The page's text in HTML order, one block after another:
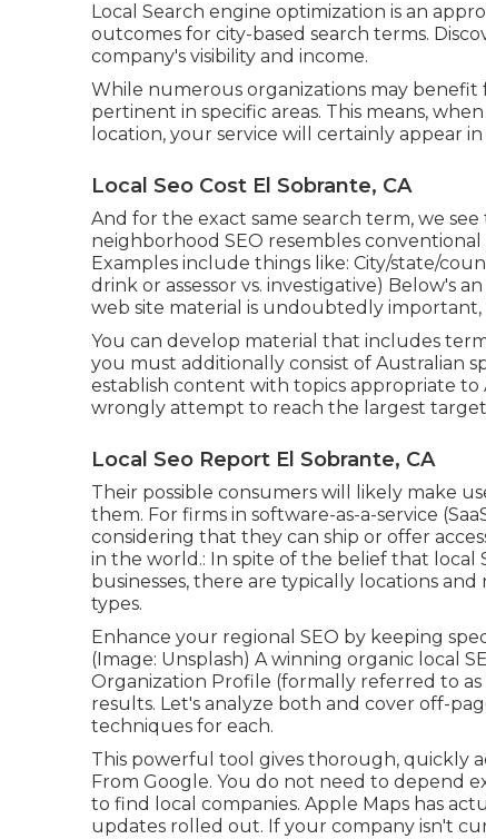
Local Search engine optimization is an
outcomes for city-based search terms.
company's visibility and income.
While numerous organizations may
pertinent in specific areas. This means,
location, your service will certainly appear
Local Seo Cost El Sobrante, CA
And for the exact same search term, we
neighborhood SEO resembles
Examples include things like: City/state/
drink or assessor vs. investigative) Below's
web site material is undoubtedly
You can develop material that includes
you must additionally consist of Australian
establish content with topics appropriate
wrongly attempt to reach the largest
Local Seo Report El Sobrante, CA
Their possible consumers will likely make
them. For firms in software-as-a-service
considering that they can ship or offer
in the world.: In spite of the belief that local
businesses, there are typically locations
types.
Enhance your regional SEO by keeping
(Image: Unsplash) A winning organic local
Organization Profile (formally referred to as
results. Let's analyze both and cover off-
techniques for each.
This powerful tool gives thorough, quickly
From Google. You do not need to depend
to find local companies. Apple Maps has
updates rolled out. If your company isn't